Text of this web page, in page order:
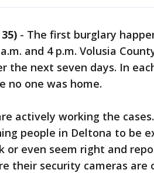
- The first burglary
and 4 p.m. Volusia
the next seven days. In
no one was home.
actively working the
people in Deltona to be
or even seem right and
their security cameras are